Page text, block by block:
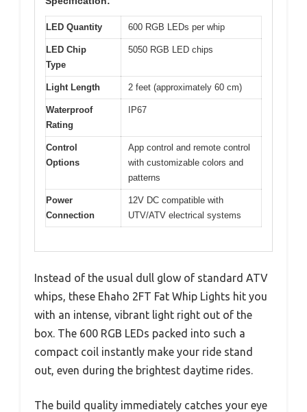
LED Quantity 600 RGB LEDs per whip
LED Chip
Type
5050 RGB LED chips
Light Length 2 feet (approximately 60 cm)
Waterproof
Rating
IP67
Control
Options
App control and remote control
with customizable colors and
patterns
Power
Connection
12V DC compatible with
UTV/ATV electrical systems
Instead of the usual dull glow of standard ATV
whips, these Ehaho 2FT Fat Whip Lights hit you
with an intense, vibrant light right out of the
box. The 600 RGB LEDs packed into such a
compact coil instantly make your ride stand
out, even during the brightest daytime rides.
The build quality immediately catches your eye